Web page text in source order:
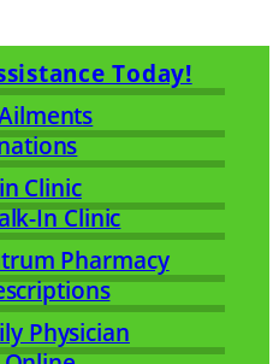
Today!
Clinic
In Clinic
Pharmacy
Physician